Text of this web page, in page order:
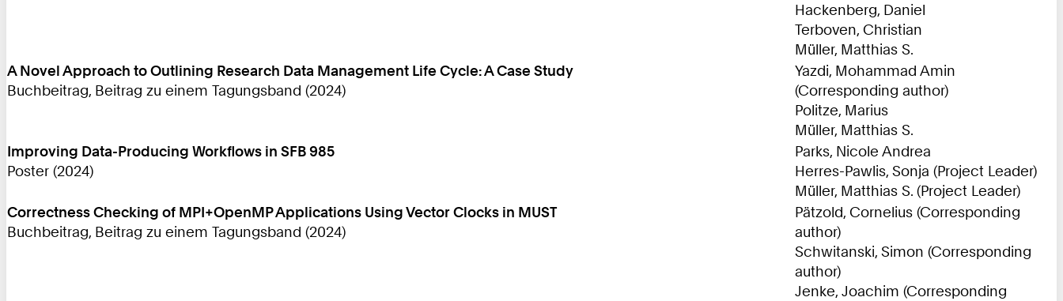
Hackenberg, Daniel
Terboven, Christian
Müller, Matthias S.
A Novel Approach to Outlining Research Data Management Life Cycle: A Case Study
Buchbeitrag, Beitrag zu einem Tagungsband (2024)
Yazdi, Mohammad Amin
(Corresponding author)
Politze, Marius
Müller, Matthias S.
Improving Data-Producing Workflows in SFB 985
Poster (2024)
Parks, Nicole Andrea
Herres-Pawlis, Sonja (Project Leader)
Müller, Matthias S. (Project Leader)
Correctness Checking of MPI+OpenMP Applications Using Vector Clocks in MUST
Buchbeitrag, Beitrag zu einem Tagungsband (2024)
Pätzold, Cornelius (Corresponding
author)
Schwitanski, Simon (Corresponding
author)
Jenke, Joachim (Corresponding